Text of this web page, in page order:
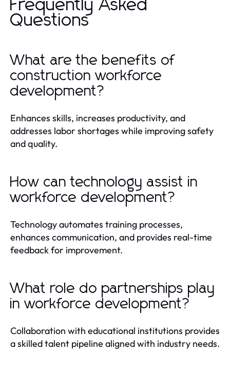
Frequently Asked
Questions
What are the benefits of
construction workforce
development?
Enhances skills, increases productivity, and
addresses labor shortages while improving safety
and quality.
How can technology assist in
workforce development?
Technology automates training processes,
enhances communication, and provides real-time
feedback for improvement.
What role do partnerships play
in workforce development?
Collaboration with educational institutions provides
a skilled talent pipeline aligned with industry needs.